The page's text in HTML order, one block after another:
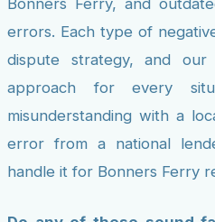
errors. Each type of
dispute strategy, and
approach for every
misunderstanding with a
error from a national
handle it for Bonners Ferry